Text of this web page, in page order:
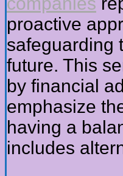
proactive
safeguarding
future. This
by financial
emphasize
having a
includes